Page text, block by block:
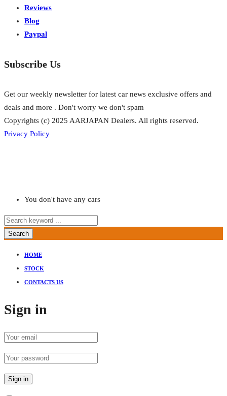
Reviews
Blog
Paypal
Subscribe Us
Get our weekly newsletter for latest car news exclusive offers and
deals and more . Don't worry we don't spam
Copyrights (c) 2025 AARJAPAN Dealers. All rights reserved.
Privacy Policy
You don't have any cars
Search
HOME
STOCK
CONTACTS US
Sign in
Sign in